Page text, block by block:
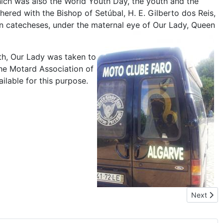
with the Bishop of Setúbal, H. E. Gilberto dos Reis,
under the maternal eye of Our Lady, Queen
Our Lady was taken to
Motard Association of
for this purpose.
Next
Next